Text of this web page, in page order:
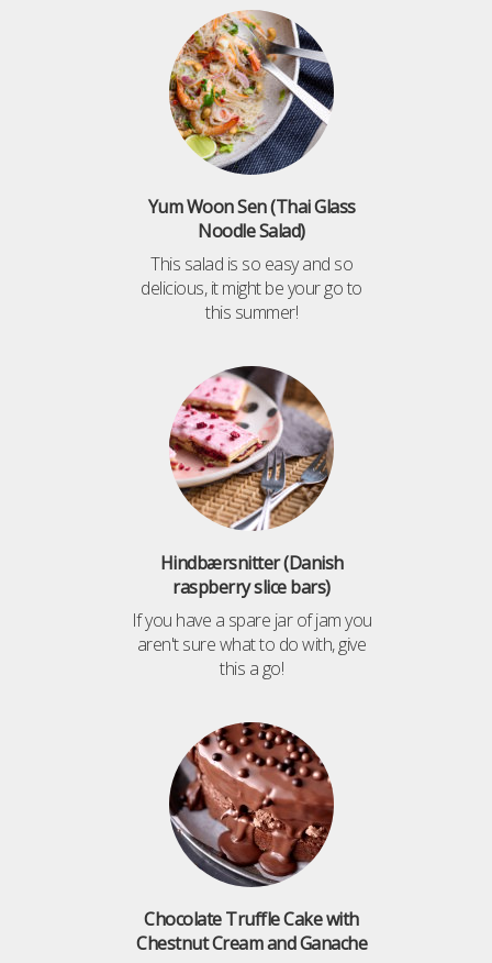
Yum Woon Sen (Thai Glass
Noodle Salad)
This salad is so easy and so
delicious, it might be your go to
this summer!
Hindbærsnitter (Danish
raspberry slice bars)
If you have a spare jar of jam you
aren't sure what to do with, give
this a go!
Chocolate Truffle Cake with
Chestnut Cream and Ganache